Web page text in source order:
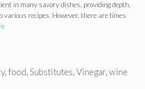
in many savory dishes, providing depth,
various recipes. However, there are times
,food,Substitutes,Vinegar,wine